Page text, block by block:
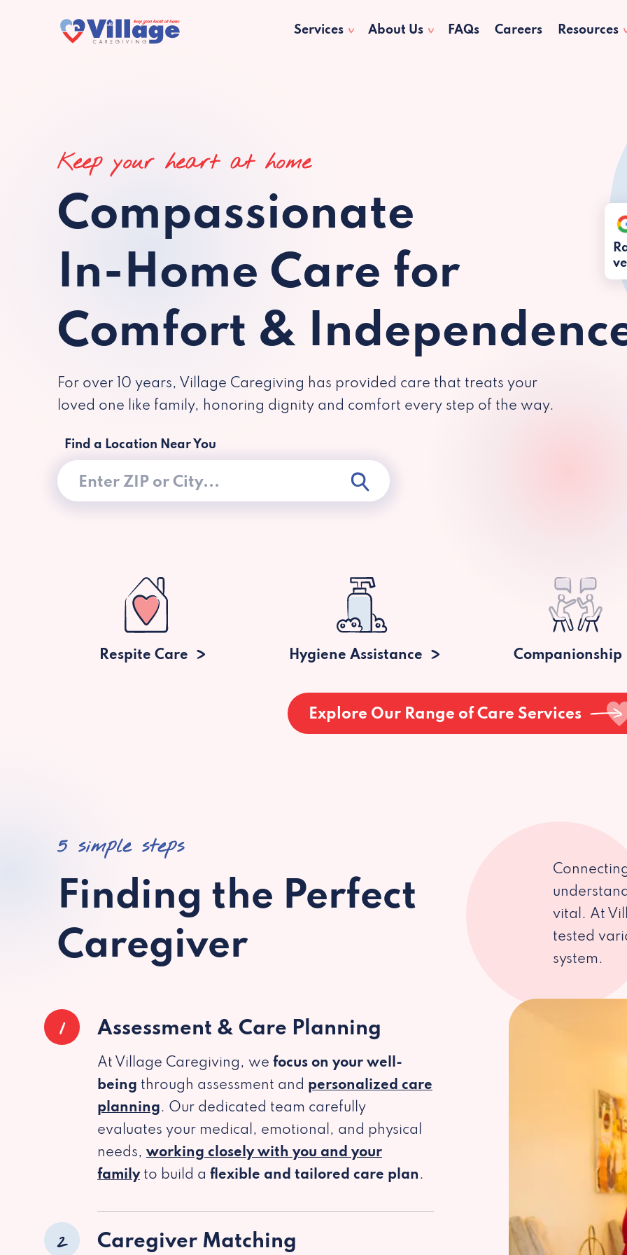
Services About Us FAQs Careers Resources
Keep your heart at home
Compassionate
In-Home Care for
Comfort &
For over 10 years, Village Caregiving has provided care that treats your
loved one like family, honoring dignity and comfort every step of the way.
Find a Location Near You
Respite Care Hygiene Assistance Companionship
Explore Our Range of Care Services
5 simple steps
Finding the Perfect
Caregiver
vital. At
tested
system.
1 Assessment & Care Planning
At Village Caregiving, we focus on your well-
being through assessment and personalized care
planning. Our dedicated team carefully
evaluates your medical, emotional, and physical
needs, working closely with you and your
familyto build a flexible and tailored care plan .
2 Caregiver Matching